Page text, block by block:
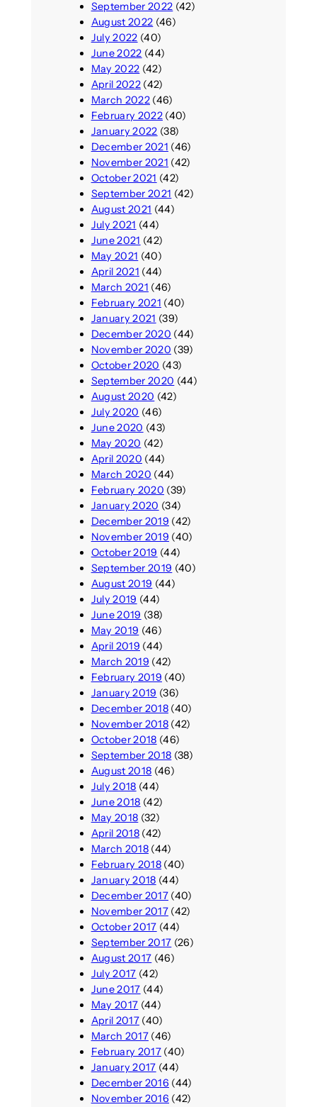
September 2022 (42)
August 2022 (46)
July 2022 (40)
June 2022 (44)
May 2022 (42)
April 2022(42)
March 2022(46)
February 2022(40)
January 2022 (38)
December 2021 (46)
November 2021 (42)
October 2021 (42)
September 2021 (42)
August 2021 (44)
July 2021 (44)
June 2021 (42)
May 2021 (40)
April 2021 (44)
March 2021 (46)
February 2021 (40)
January 2021 (39)
December 2020 (44)
November 2020 (39)
October 2020 (43)
September 2020 (44)
August 2020 (42)
July 2020 (46)
June 2020 (43)
May 2020 (42)
April 2020 (44)
March 2020 (44)
February 2020 (39)
January 2020 (34)
December 2019 (42)
November 2019 (40)
October 2019 (44)
September 2019 (40)
August 2019 (44)
July 2019 (44)
June 2019 (38)
May 2019 (46)
April 2019 (44)
March 2019 (42)
February 2019 (40)
January 2019 (36)
December 2018(40)
November 2018(42)
October 2018 (46)
September 2018 (38)
August 2018 (46)
July 2018 (44)
June 2018 (42)
May 2018 (32)
April 2018(42)
March 2018(44)
February 2018(40)
January 2018 (44)
December 2017(40)
November 2017(42)
October 2017 (44)
September 2017 (26)
August 2017 (46)
July 2017 (42)
June 2017 (44)
May 2017 (44)
April 2017(40)
March 2017(46)
February 2017(40)
January 2017 (44)
December 2016 (44)
November 2016 (42)